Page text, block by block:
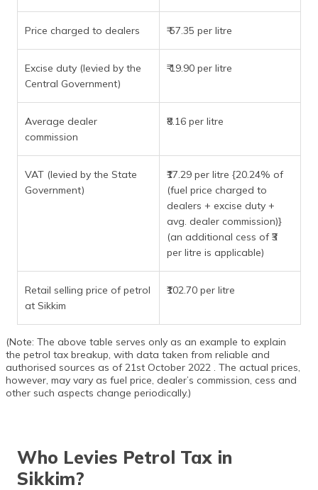
Price charged to dealers ₹ 57.35 per litre
Excise duty (levied by the
Central Government)
₹ 19.90 per litre
Average dealer
commission
₹8.16 per litre
VAT (levied by the State
Government)
₹17.29 per litre {20.24% of
(fuel price charged to
dealers + excise duty +
avg. dealer commission)}
(an additional cess of ₹3
per litre is applicable)
Retail selling price of petrol
at Sikkim
₹102.70 per litre
(Note: The above table serves only as an example to explain
the petrol tax breakup, with data taken from reliable and
authorised sources as of 21st October 2022 . The actual prices,
however, may vary as fuel price, dealer’s commission, cess and
other such aspects change periodically.)
Who Levies Petrol Tax in
Sikkim?